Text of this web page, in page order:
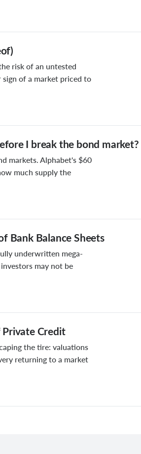
risk of an untested
of a market priced to
I break the bond market?
markets. Alphabet's $60
much supply the
Bank Balance Sheets
underwritten mega-
may not be
Private Credit
the tire: valuations
returning to a market